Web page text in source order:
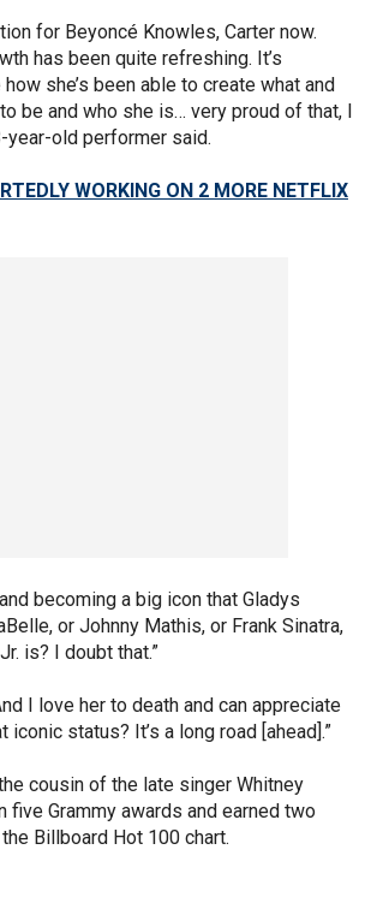
for Beyoncé Knowles, Carter now.
has been quite refreshing. It’s
she’s been able to create what and
be and who she is… very proud of that, I
year-old performer said.
WORKING ON 2 MORE NETFLIX
becoming a big icon that Gladys
or Johnny Mathis, or Frank Sinatra,
is? I doubt that.”
I love her to death and can appreciate
iconic status? It’s a long road [ahead].”
cousin of the late singer Whitney
five Grammy awards and earned two
Billboard Hot 100 chart.